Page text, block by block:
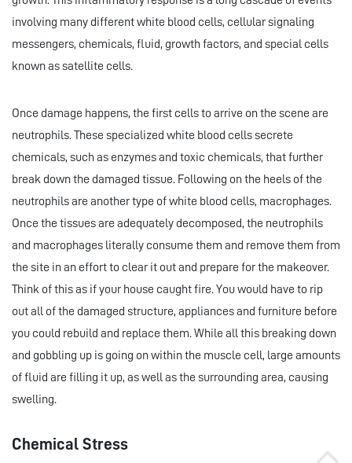
involving many different white blood cells, cellular signaling
messengers, chemicals, fluid, growth factors, and special cells
known as satellite cells.
Once damage happens, the first cells to arrive on the scene are
neutrophils. These specialized white blood cells secrete
chemicals, such as enzymes and toxic chemicals, that further
break down the damaged tissue. Following on the heels of the
neutrophils are another type of white blood cells, macrophages.
Once the tissues are adequately decomposed, the neutrophils
and macrophages literally consume them and remove them from
the site in an effort to clear it out and prepare for the makeover.
Think of this as if your house caught fire. You would have to rip
out all of the damaged structure, appliances and furniture before
you could rebuild and replace them. While all this breaking down
and gobbling up is going on within the muscle cell, large amounts
of fluid are filling it up, as well as the surrounding area, causing
swelling.
Chemical Stress